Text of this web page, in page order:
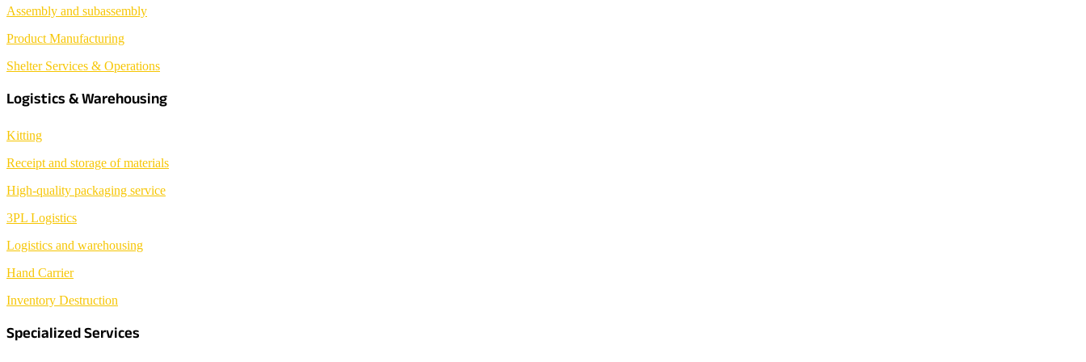
Assembly and subassembly
Product Manufacturing
Shelter Services & Operations
Logistics & Warehousing
Kitting
Receipt and storage of materials
High-quality packaging service
3PL Logistics
Logistics and warehousing
Hand Carrier
Inventory Destruction
Specialized Services